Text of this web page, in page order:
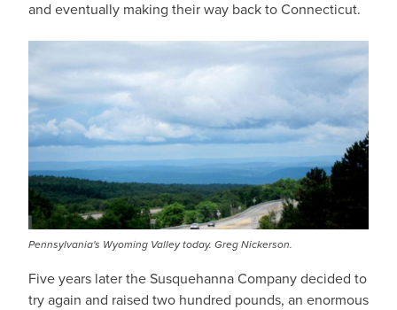
and eventually making their way back to Connecticut.
IMAGE
Pennsylvania's Wyoming Valley today. Greg Nickerson.
Five years later the Susquehanna Company decided to
try again and raised two hundred pounds, an enormous